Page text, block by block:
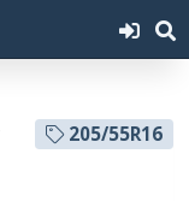
205/55R16